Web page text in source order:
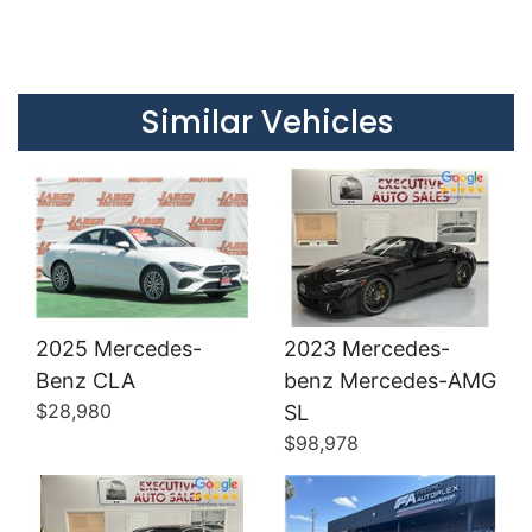
Similar Vehicles
2025 Mercedes-
Benz CLA
$28,980
2023 Mercedes-
benz Mercedes-AMG
SL
$98,978
Details Details